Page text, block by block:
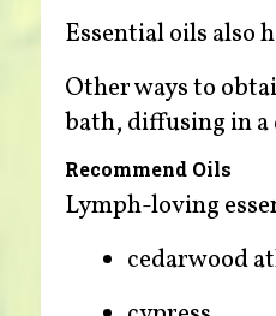
Essential oils also
Other ways to
bath, diffusing in a
Recommend Oils
Lymph-loving
cedarwood